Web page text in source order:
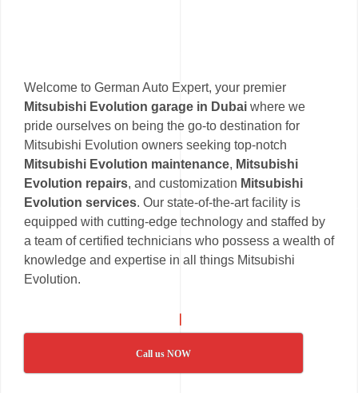
Welcome to German Auto Expert, your premier
Mitsubishi Evolution garage in Dubai where we
pride ourselves on being the go-to destination for
Mitsubishi Evolution owners seeking top-notch
Mitsubishi Evolution maintenance, Mitsubishi
Evolution repairs, and customization Mitsubishi
Evolution services. Our state-of-the-art facility is
equipped with cutting-edge technology and staffed by
a team of certified technicians who possess a wealth of
knowledge and expertise in all things Mitsubishi
Evolution.
Call us NOW